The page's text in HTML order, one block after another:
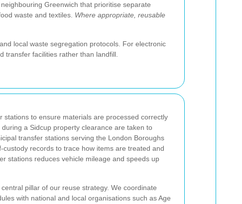
Greenwich that prioritise separate
waste and textiles. Where appropriate, reusable
local waste segregation protocols. For electronic
transfer facilities rather than landfill.
stations to ensure materials are processed correctly
a Sidcup property clearance are taken to
transfer stations serving the London Boroughs
custody records to trace how items are treated and
stations reduces vehicle mileage and speeds up
pillar of our reuse strategy. We coordinate
with national and local organisations such as Age